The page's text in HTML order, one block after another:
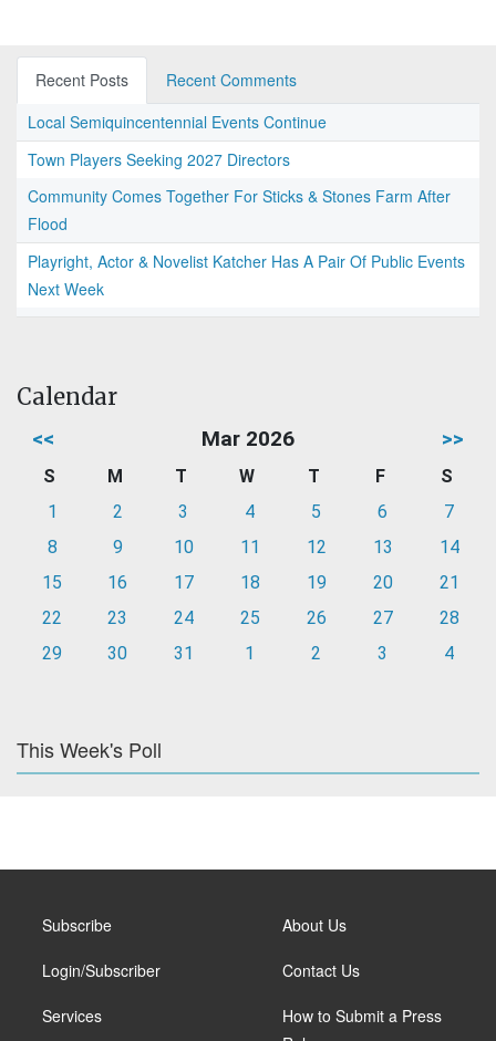
Recent Posts
Recent Comments
Local Semiquincentennial Events Continue
Town Players Seeking 2027 Directors
Community Comes Together For Sticks & Stones Farm After
Flood
Playright, Actor & Novelist Katcher Has A Pair Of Public Events
Next Week
Calendar
<< Mar 2026 >>
S M T W T F
S
1
2 3 4 5 6
7
8
9 10 11 12 13
14
15
16 17 18 19 20
21
22
23 24 25 26 27
28
29
30 31 1 2 3 4
This Week's Poll
Subscribe
Login/Subscriber
Services
About Us
Contact Us
How to Submit a Press